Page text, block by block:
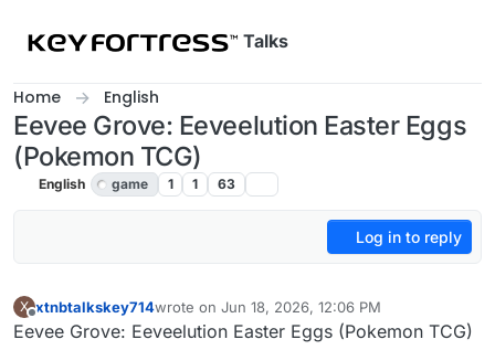
Talks
Home English
Eevee Grove: Eeveelution Easter Eggs
(Pokemon TCG)
English game 1 1 63
Log in to reply
X
Offline
xtnbtalkskey714wrote on Jun 18, 2026, 12:06 PM
last edited by
Eevee Grove: Eeveelution Easter Eggs (Pokemon TCG)